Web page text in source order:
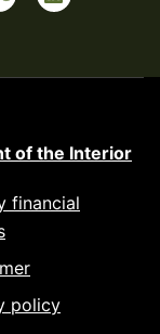
of the Interior
financial
policy